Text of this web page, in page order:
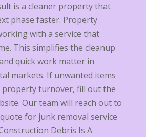
is a cleaner property that
phase faster. Property
with a service that
This simplifies the cleanup
quick work matter in
markets. If unwanted items
property turnover, fill out the
Our team will reach out to
for junk removal service
Debris Is A